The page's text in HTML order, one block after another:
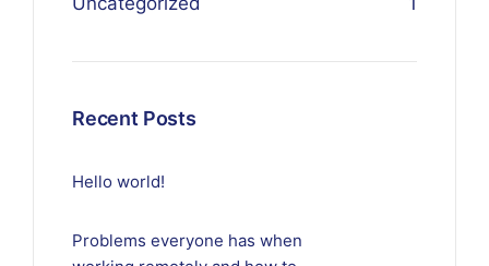
Recent Posts
Hello world!
Problems everyone has when